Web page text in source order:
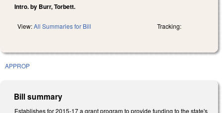
Intro. by Burr, Torbett.
View:All Summaries for Bill Tracking:
APPROP
Bill summary
Establishes for 2015‑17 a grant program to provide funding to the state's